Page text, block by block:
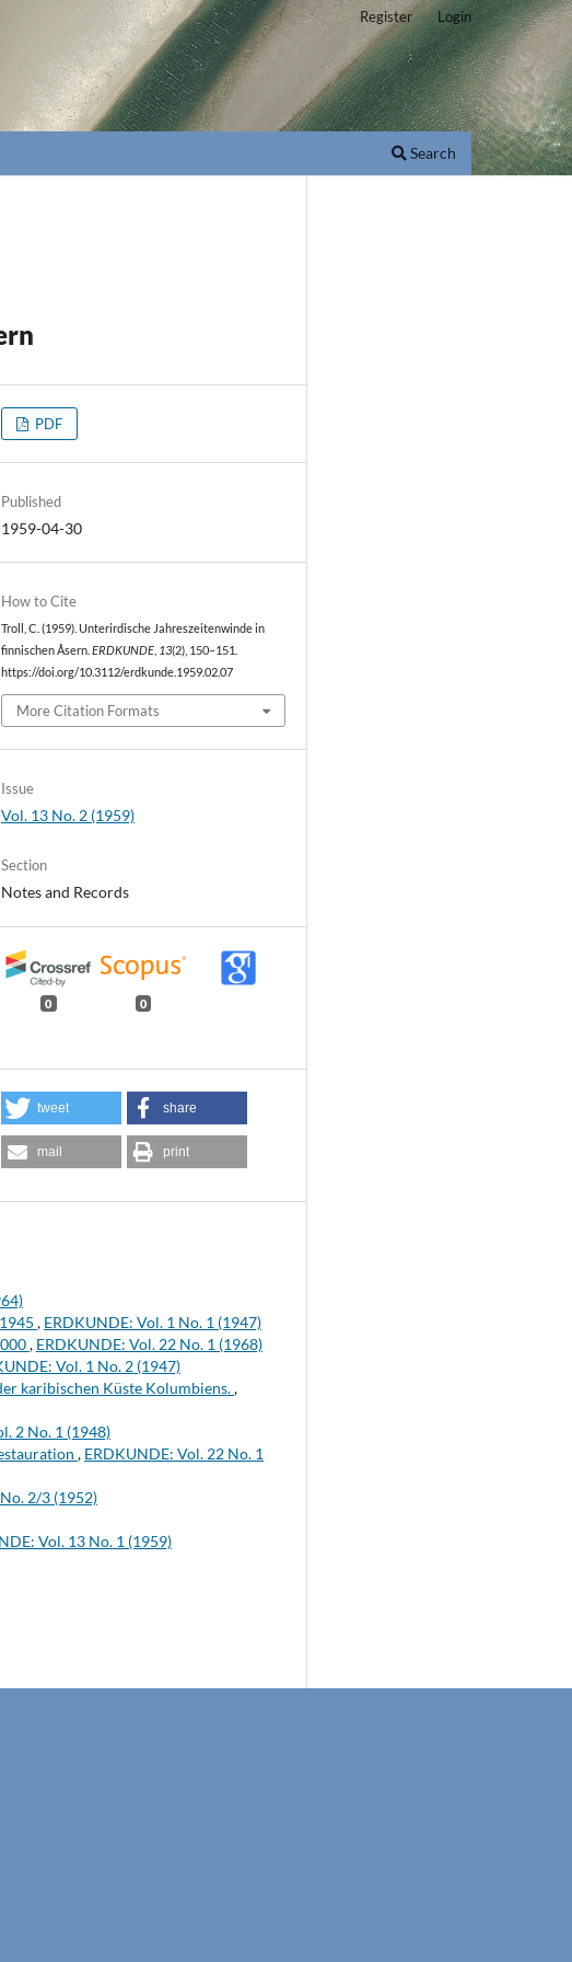
Search
Register Login
PDF
Published
1959-04-30
How to Cite
Troll, C. (1959). Unterirdische Jahreszeitenwinde in
finnischen Åsern.ERDKUNDE 13(2), 150–151.
https://doi.org/10.3112/erdkunde.1959.02.07
More Citation Formats
Issue
Vol. 13 No. 2 (1959)
Section
Notes and Records
0 0
tweet share
mail print
, ERDKUNDE: Vol. 1 No. 1 (1947)
, ERDKUNDE: Vol. 22 No. 1 (1968)
Vol. 1 No. 2 (1947)
karibischen Küste Kolumbiens.,
2 No. 1 (1948)
, ERDKUNDE: Vol. 22 No. 1
2/3 (1952)
Vol. 13 No. 1 (1959)